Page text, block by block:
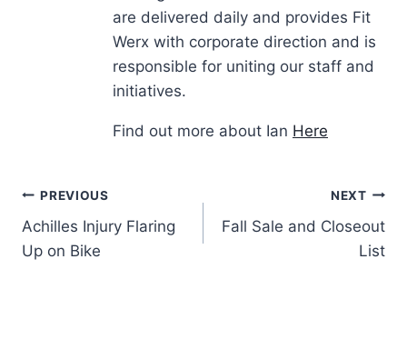
are delivered daily and provides Fit
Werx with corporate direction and is
responsible for uniting our staff and
initiatives.
Find out more about Ian Here
Post
navigation
PREVIOUS
Achilles Injury Flaring
Up on Bike
NEXT
Fall Sale and Closeout
List